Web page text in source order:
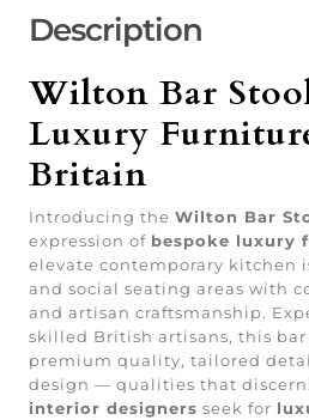
Description
Wilton Bar
Luxury
Britain
Introducing the Wilton Bar
expression of bespoke luxury
elevate contemporary kitchen
and social seating areas with
and artisan craftsmanship.
skilled British artisans, this
premium quality, tailored
design — qualities that
interior designers seek for